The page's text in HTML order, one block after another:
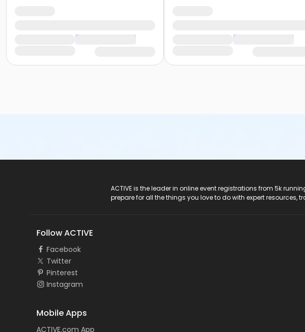
ACTIVE is the leader in online event registrations from 5k
prepare for all the things you love to do with expert
Follow ACTIVE
Facebook
Twitter
Pinterest
Instagram
Mobile Apps
ACTIVE.com App